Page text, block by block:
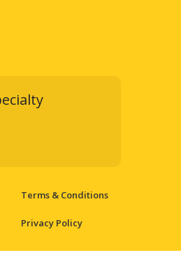
Terms & Conditions
Privacy Policy